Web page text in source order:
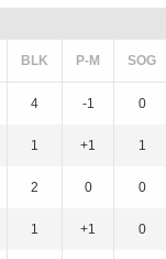
BLK P-M SOG
4 -1 0
1 +1 1
2 0 0
1 +1 0